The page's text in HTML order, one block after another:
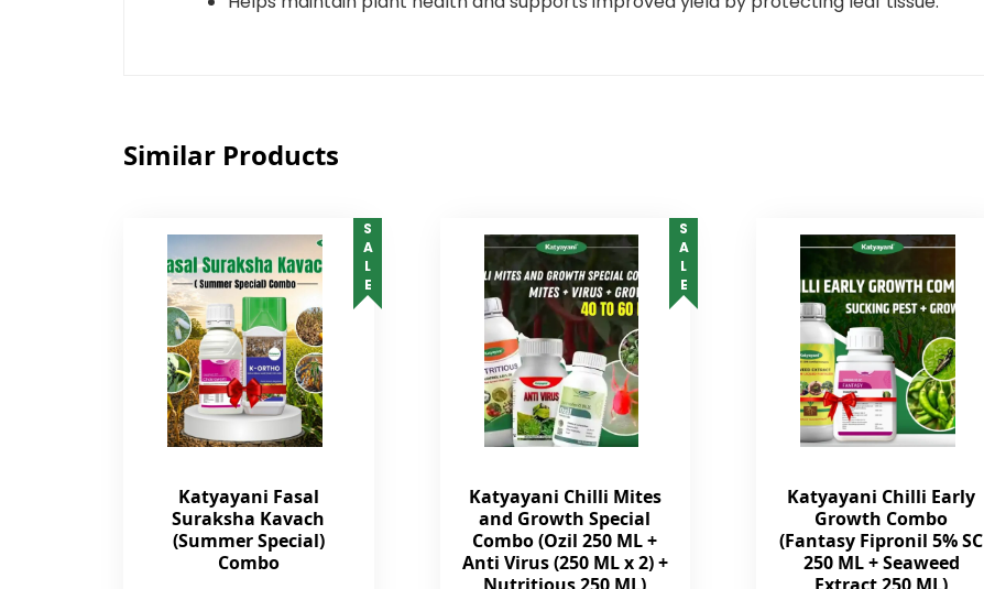
Similar Products
SALE
Katyayani Fasal
Suraksha Kavach
(Summer Special)
Combo
SALE
Katyayani Chilli Mites
and Growth Special
Combo (Ozil 250 ML +
Anti Virus (250 ML x 2) +
Katyayani Chilli Early
Growth Combo
(Fantasy Fipronil 5% SC
250 ML + Seaweed